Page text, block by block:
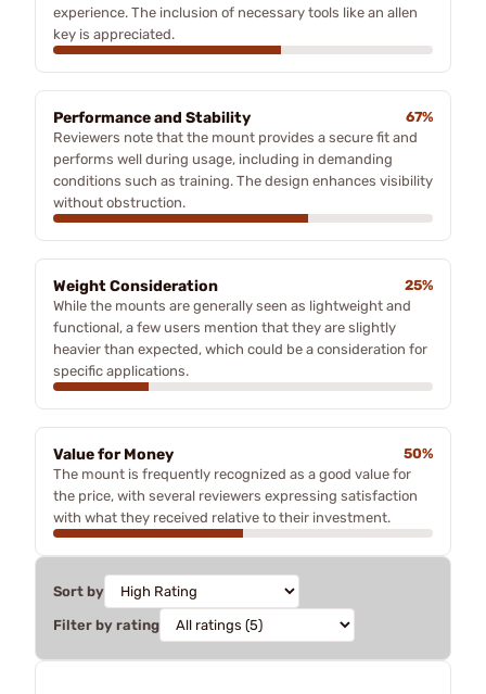
experience. The inclusion of necessary tools like an allen
key is appreciated.
Performance and Stability
67%
Reviewers note that the mount provides a secure fit and
performs well during usage, including in demanding
conditions such as training. The design enhances visibility
without obstruction.
Weight Consideration
25%
While the mounts are generally seen as lightweight and
functional, a few users mention that they are slightly
heavier than expected, which could be a consideration for
specific applications.
Value for Money
50%
The mount is frequently recognized as a good value for
the price, with several reviewers expressing satisfaction
with what they received relative to their investment.
Sort by
Filter by rating